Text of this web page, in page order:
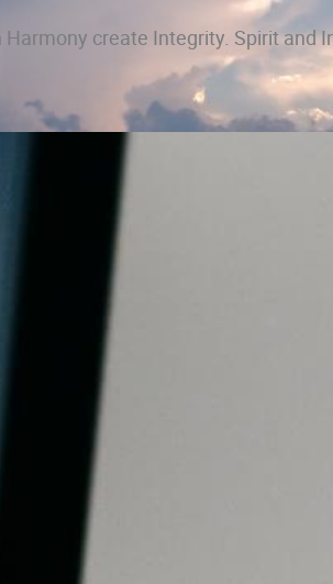
create Integrity. Spirit and